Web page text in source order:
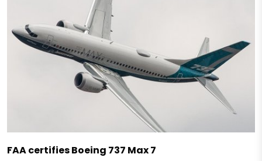
FAA certifies Boeing 737 Max 7